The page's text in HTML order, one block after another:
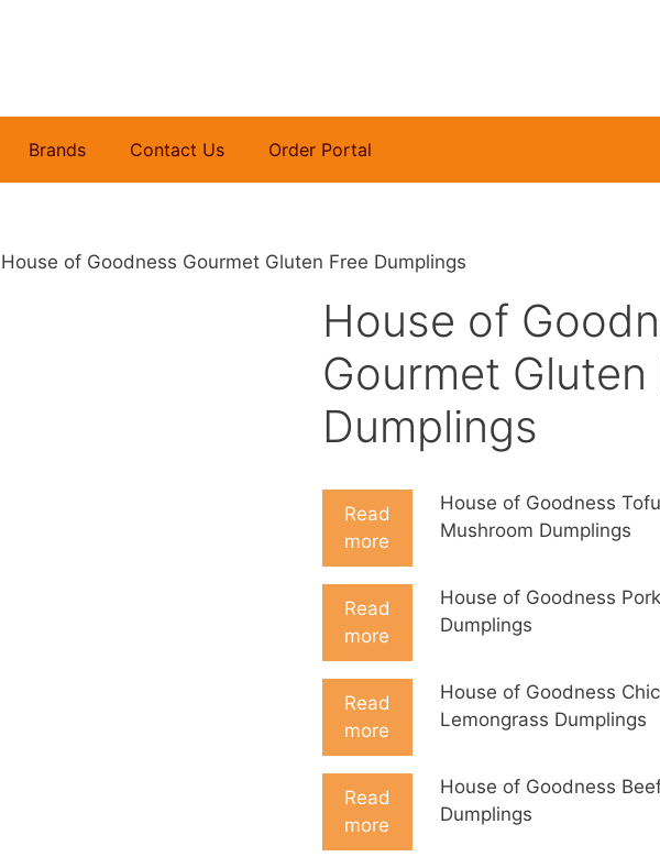
Brands Contact Us Order Portal
of Goodness Gourmet Gluten Free Dumplings
House of
Gourmet Gluten
Dumplings
Read
more
House of Goodness
Mushroom Dumplings
Read
more
House of Goodness
Dumplings
Read
more
House of Goodness
Lemongrass Dumplings
Read
more
House of Goodness
Dumplings